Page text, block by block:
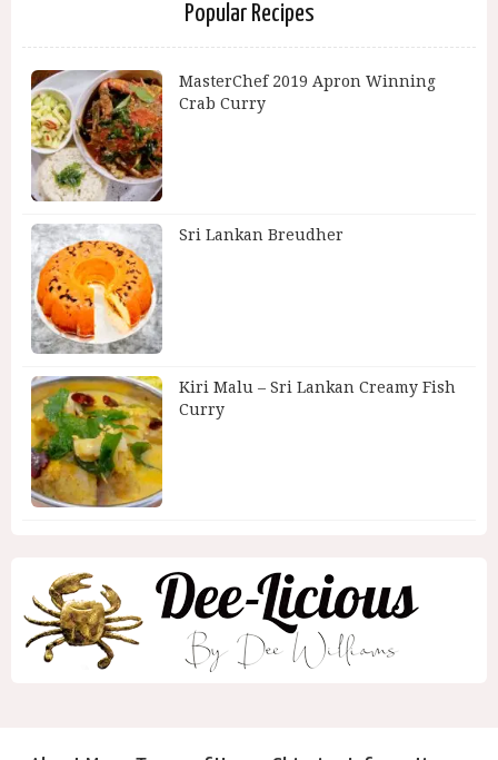
Popular Recipes
MasterChef 2019 Apron Winning
Crab Curry
Sri Lankan Breudher
Kiri Malu – Sri Lankan Creamy Fish
Curry